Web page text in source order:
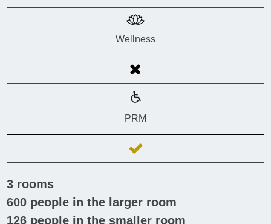
Wellness
PRM
3 rooms
600 people in the larger room
126 people in the smaller room